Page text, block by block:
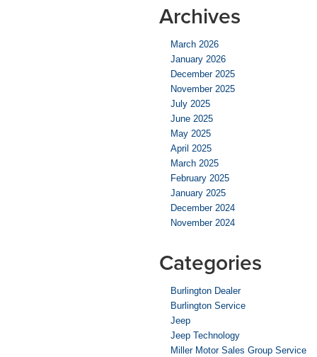
Archives
March 2026
January 2026
December 2025
November 2025
July 2025
June 2025
May 2025
April 2025
March 2025
February 2025
January 2025
December 2024
November 2024
Categories
Burlington Dealer
Burlington Service
Jeep
Jeep Technology
Miller Motor Sales Group Service